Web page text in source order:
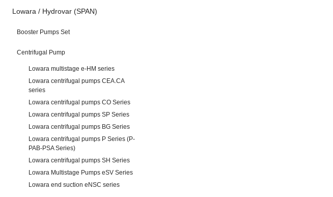
Lowara / Hydrovar (SPAN)
Booster Pumps Set
Centrifugal Pump
Lowara multistage e-HM series
Lowara centrifugal pumps CEA.CA
series
Lowara centrifugal pumps CO Series
Lowara centrifugal pumps SP Series
Lowara centrifugal pumps BG Series
Lowara centrifugal pumps P Series (P-
PAB-PSA Series)
Lowara centrifugal pumps SH Series
Lowara Multistage Pumps eSV Series
Lowara end suction eNSC series